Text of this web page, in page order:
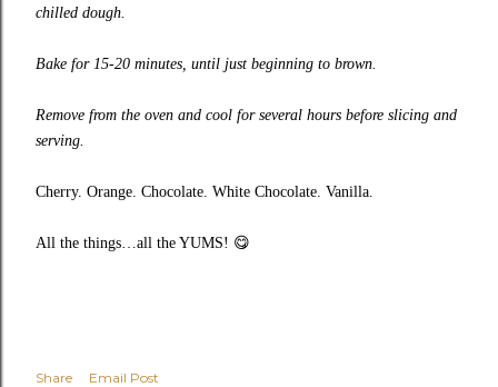
chilled dough.
Bake for 15-20 minutes, until just beginning to brown.
Remove from the oven and cool for several hours before slicing and
serving.
Cherry. Orange. Chocolate. White Chocolate. Vanilla.
All the things…all the YUMS! 😋
Share
Email Post